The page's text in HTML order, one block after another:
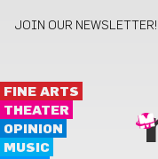
JOIN OUR NEWSLETTER!
FINE ARTS
THEATER
OPINION
MUSIC